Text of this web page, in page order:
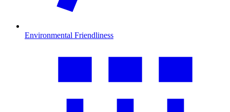
Environmental Friendliness